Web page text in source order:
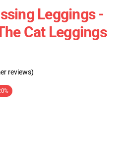
Leggings -
Cat Leggings
reviews)